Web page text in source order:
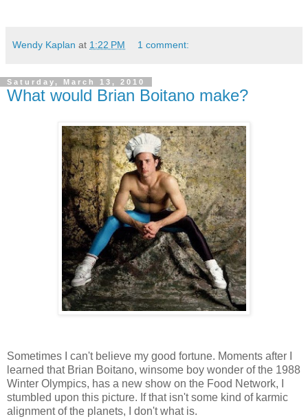
Wendy Kaplan at 1:22 PM 1 comment:
Saturday, March 13, 2010
What would Brian Boitano make?
Sometimes I can't believe my good fortune. Moments after I
learned that Brian Boitano, winsome boy wonder of the 1988
Winter Olympics, has a new show on the Food Network, I
stumbled upon this picture. If that isn't some kind of karmic
alignment of the planets, I don't what is.